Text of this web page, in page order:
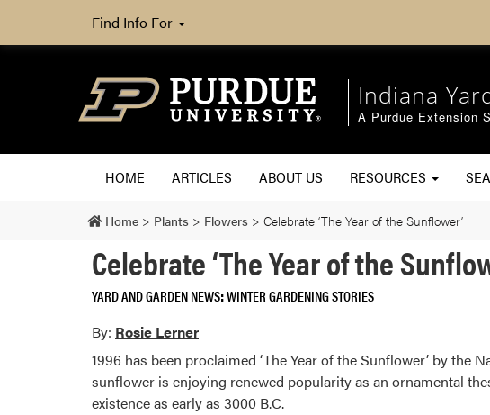
Find Info For
Indiana
A Purdue Extension
HOME ARTICLES ABOUT US RESOURCES
Home > Plants > Flowers > Celebrate ‘The Year of the Sunflower’
Celebrate ‘The Year of the
YARD AND GARDEN NEWS WINTER GARDENING STORIES
By: Rosie Lerner
1996 has been proclaimed ‘The Year of the Sunflower’ by
sunflower is enjoying renewed popularity as an ornamental
existence as early as 3000 B.C.